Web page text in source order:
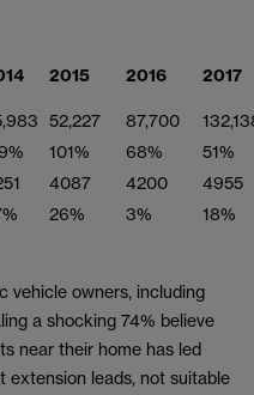
2015 2016 2017
52,227 87,700
101% 68% 51%
4087 4200 4955
26% 3% 18%
vehicle owners, including
a shocking 74% believe
near their home has led
leads, not suitable